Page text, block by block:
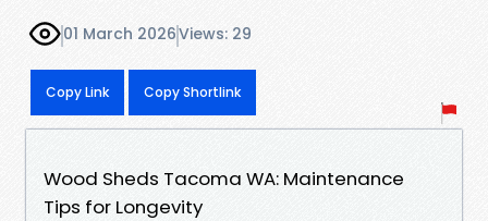
01 March 2026Views: 29
Copy Link Copy Shortlink
Wood Sheds Tacoma WA: Maintenance
Tips for Longevity